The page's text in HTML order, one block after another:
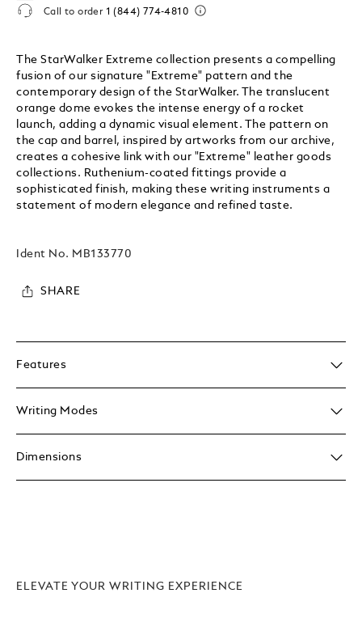
Call to order 1 (844) 774-4810
The StarWalker Extreme collection presents a compelling
fusion of our signature "Extreme" pattern and the
contemporary design of the StarWalker. The translucent
orange dome evokes the intense energy of a rocket
launch, adding a dynamic visual element. The pattern on
the cap and barrel, inspired by artworks from our archive,
creates a cohesive link with our "Extreme" leather goods
collections. Ruthenium-coated fittings provide a
sophisticated finish, making these writing instruments a
statement of modern elegance and refined taste.
Ident No. MB133770
SHARE
Features
Writing Modes
Dimensions
ELEVATE YOUR WRITING EXPERIENCE